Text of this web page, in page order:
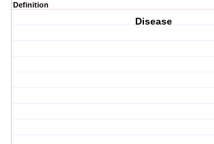
Definition
Disease